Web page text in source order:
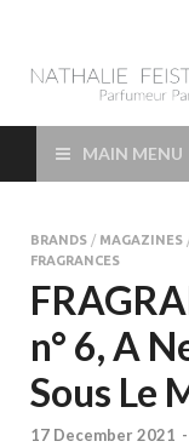
LAB
Paris
Parfums de Niche
Perfume –
MAIN MENU
BRANDS / MAGAZINES
FRAGRANCES
n° 6, A
Sous Le
17 December 2021 -